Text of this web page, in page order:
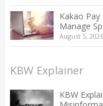
Kakao
Manage
August 5, 2026
KBW Explainer
KBW